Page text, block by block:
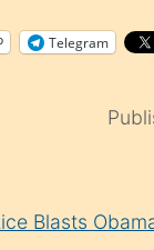
Telegram
Blasts